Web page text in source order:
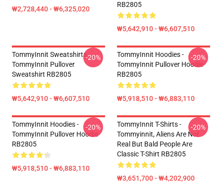
₩2,728,440 - ₩6,325,020
RB2805
₩5,642,910 - ₩6,607,510
TommyInnit Sweatshirts -
TommyInnit Pullover
Sweatshirt RB2805
₩5,642,910 - ₩6,607,510
-20%
TommyInnit Hoodies -
TommyInnit Pullover Hoodie
RB2805
₩5,918,510 - ₩6,883,110
-20%
TommyInnit Hoodies -
TommyInnit Pullover Hoodie
RB2805
₩5,918,510 - ₩6,883,110
-20%
TommyInnit T-Shirts -
Tommyinnit, Aliens Are Not
Real But Bald People Are
Classic T-Shirt RB2805
₩3,651,700 - ₩4,202,900
-20%